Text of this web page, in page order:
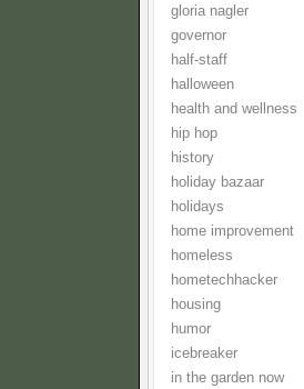
gloria nagler
governor
half-staff
halloween
health and wellness
hip hop
history
holiday bazaar
holidays
home improvement
homeless
hometechhacker
housing
humor
icebreaker
in the garden now